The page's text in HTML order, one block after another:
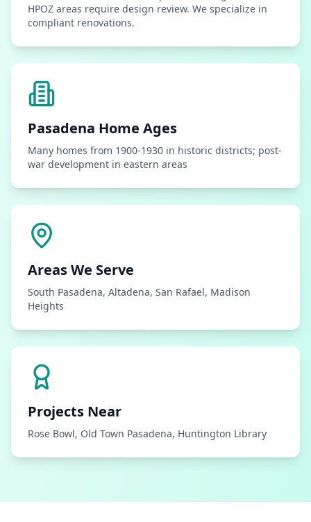
HPOZ areas require design review. We specialize in
compliant renovations.
Pasadena Home Ages
Many homes from 1900-1930 in historic districts; post-
war development in eastern areas
Areas We Serve
South Pasadena, Altadena, San Rafael, Madison
Heights
Projects Near
Rose Bowl, Old Town Pasadena, Huntington Library